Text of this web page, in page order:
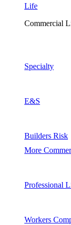
Life
Commercial
Specialty
E&S
Builders Risk
More
Professional
Workers